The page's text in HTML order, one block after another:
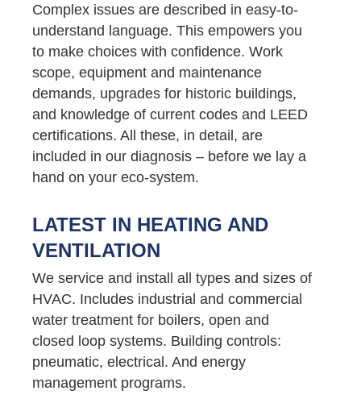
Complex issues are described in easy-to-
understand language. This empowers you
to make choices with confidence. Work
scope, equipment and maintenance
demands, upgrades for historic buildings,
and knowledge of current codes and LEED
certifications. All these, in detail, are
included in our diagnosis – before we lay a
hand on your eco-system.
LATEST IN HEATING AND
VENTILATION
We service and install all types and sizes of
HVAC. Includes industrial and commercial
water treatment for boilers, open and
closed loop systems. Building controls:
pneumatic, electrical. And energy
management programs.